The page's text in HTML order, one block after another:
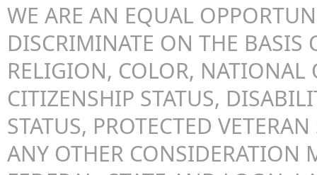
WE ARE AN EQUAL
DISCRIMINATE ON THE BASIS
RELIGION, COLOR,
CITIZENSHIP STATUS,
STATUS, PROTECTED
ANY OTHER CONSIDERATION